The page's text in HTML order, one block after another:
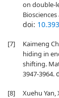
on double-
doi:
[7]
Kaimeng
hiding in
shifting.
3947-3964.
[8]
Xuehu Yan,